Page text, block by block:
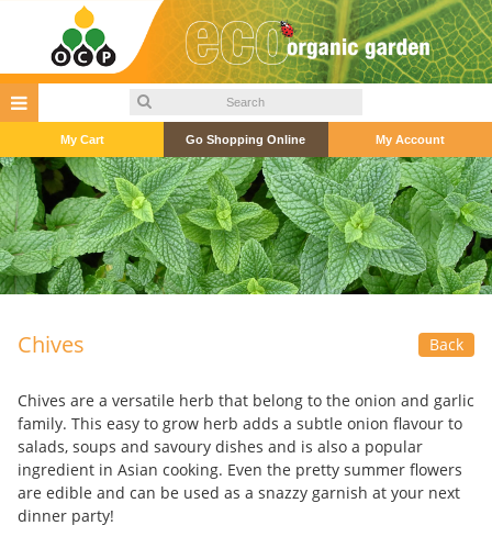
My Cart Go Shopping Online My Account
Chives Back
Chives are a versatile herb that belong to the onion and garlic
family. This easy to grow herb adds a subtle onion flavour to
salads, soups and savoury dishes and is also a popular
ingredient in Asian cooking. Even the pretty summer flowers
are edible and can be used as a snazzy garnish at your next
dinner party!